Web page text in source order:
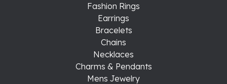
Fashion Rings
Earrings
Bracelets
Chains
Necklaces
Charms & Pendants
Mens Jewelry